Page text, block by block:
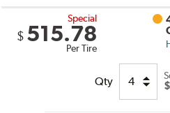
Special
$ 515.78
Per Tire
Qty